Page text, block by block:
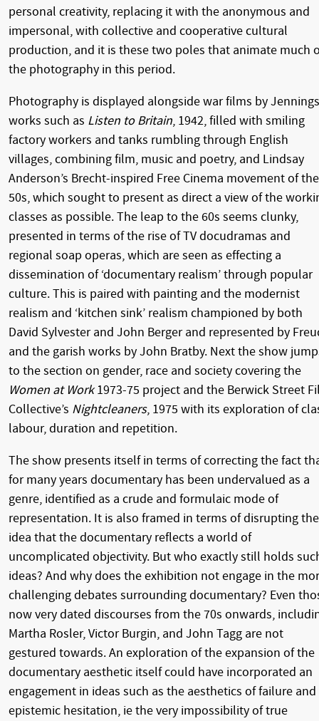
personal creativity, replacing it with the anonymous and
impersonal, with collective and cooperative cultural
production, and it is these two poles that animate much
the photography in this period.
Photography is displayed alongside war films by
works such as Listen to Britain, 1942, filled with smiling
factory workers and tanks rumbling through English
villages, combining film, music and poetry, and Lindsay
Anderson’s Brecht-inspired Free Cinema movement of the
50s, which sought to present as direct a view of the
classes as possible. The leap to the 60s seems clunky,
presented in terms of the rise of TV docudramas and
regional soap operas, which are seen as effecting a
dissemination of ‘documentary realism’ through popular
culture. This is paired with painting and the modernist
realism and ‘kitchen sink’ realism championed by both
David Sylvester and John Berger and represented by
and the garish works by John Bratby. Next the show
to the section on gender, race and society covering the
Women at Work1973-75 project and the Berwick Street
Collective’s Nightcleaners, 1975 with its exploration of
labour, duration and repetition.
The show presents itself in terms of correcting the fact
for many years documentary has been undervalued as a
genre, identified as a crude and formulaic mode of
representation. It is also framed in terms of disrupting the
idea that the documentary reflects a world of
uncomplicated objectivity. But who exactly still holds
ideas? And why does the exhibition not engage in the
challenging debates surrounding documentary? Even
now very dated discourses from the 70s onwards,
Martha Rosler, Victor Burgin, and John Tagg are not
gestured towards. An exploration of the expansion of the
documentary aesthetic itself could have incorporated an
engagement in ideas such as the aesthetics of failure and
epistemic hesitation, ie the very impossibility of true